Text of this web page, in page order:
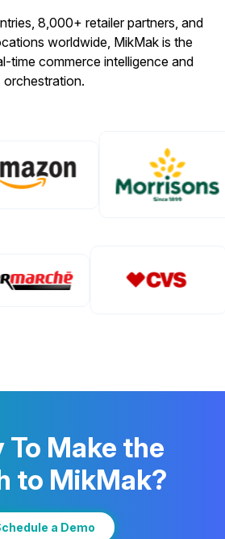
8,000+ retailer partners, and
worldwide, MikMak is the
time commerce intelligence and
orchestration.
To Make the
to MikMak?
a Demo